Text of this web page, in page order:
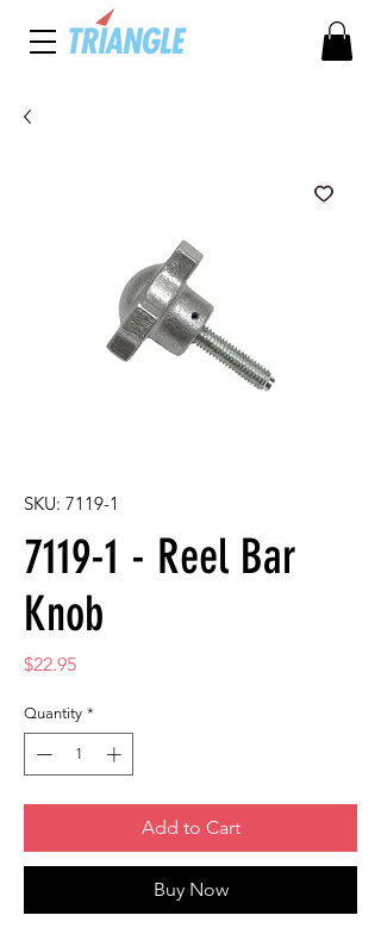
SKU: 7119-1
7119-1 - Reel Bar
Knob
$22.95Price
Quantity *
Add to Cart
Buy Now